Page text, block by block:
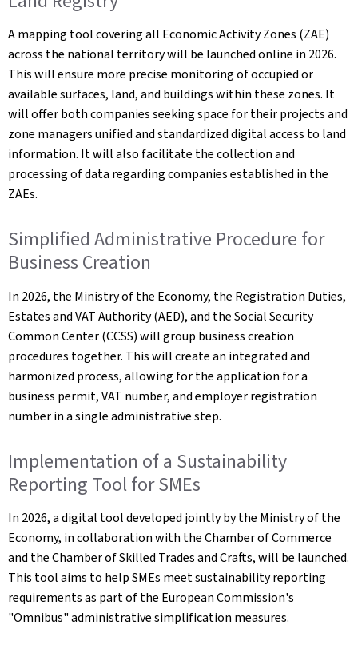
A mapping tool covering all Economic Activity Zones (ZAE)
across the national territory will be launched online in 2026.
This will ensure more precise monitoring of occupied or
available surfaces, land, and buildings within these zones. It
will offer both companies seeking space for their projects and
zone managers unified and standardized digital access to land
information. It will also facilitate the collection and
processing of data regarding companies established in the
ZAEs.
Simplified Administrative Procedure for
Business Creation
In 2026, the Ministry of the Economy, the Registration Duties,
Estates and VAT Authority (AED), and the Social Security
Common Center (CCSS) will group business creation
procedures together. This will create an integrated and
harmonized process, allowing for the application for a
business permit, VAT number, and employer registration
number in a single administrative step.
Implementation of a Sustainability
Reporting Tool for SMEs
In 2026, a digital tool developed jointly by the Ministry of the
Economy, in collaboration with the Chamber of Commerce
and the Chamber of Skilled Trades and Crafts, will be launched.
This tool aims to help SMEs meet sustainability reporting
requirements as part of the European Commission's
"Omnibus" administrative simplification measures.